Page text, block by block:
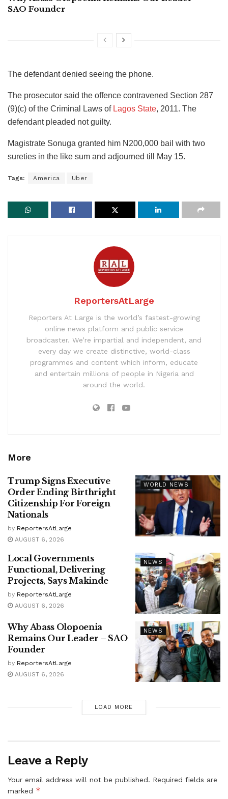
SAO Founder
The defendant denied seeing the phone.
The prosecutor said the offence contravened Section 287
(9)(c) of the Criminal Laws of Lagos State, 2011. The
defendant pleaded not guilty.
Magistrate Sonuga granted him N200,000 bail with two
sureties in the like sum and adjourned till May 15.
Tags: America Uber
ReportersAtLarge
Reporters At Large is the world’s fastest-growing
online news platform and public service
broadcaster. We’re impartial and independent, and
every day we create distinctive, world-class
programmes and content which inform, educate
and entertain millions of people in Nigeria and
around the world.
More
WORLD NEWS
Trump Signs Executive
Order Ending Birthright
Citizenship For Foreign
Nationals
by ReportersAtLarge
AUGUST 6, 2026
NEWS
Local Governments
Functional, Delivering
Projects, Says Makinde
by ReportersAtLarge
AUGUST 6, 2026
NEWS
Why Abass Olopoenia
Remains Our Leader – SAO
Founder
by ReportersAtLarge
AUGUST 6, 2026
LOAD MORE
Leave a Reply
Your email address will not be published. Required fields are
marked *